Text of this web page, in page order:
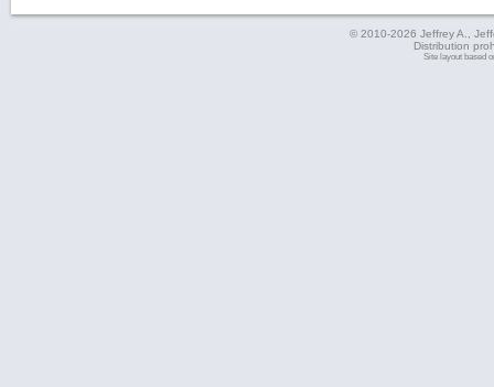
© 2010-2026 Jeffrey A.,
Distribution
Site layout based